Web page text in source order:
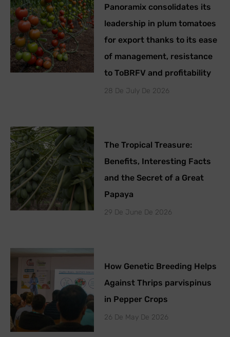
Panoramix consolidates its
leadership in plum tomatoes
for export thanks to its ease
of management, resistance
to ToBRFV and profitability
28 De July De 2026
The Tropical Treasure:
Benefits, Interesting Facts
and the Secret of a Great
Papaya
29 De June De 2026
How Genetic Breeding Helps
Against Thrips parvispinus
in Pepper Crops
26 De May De 2026